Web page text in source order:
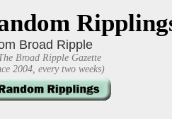
Broad Ripple
Broad Ripple Gazette
2004, every two weeks)